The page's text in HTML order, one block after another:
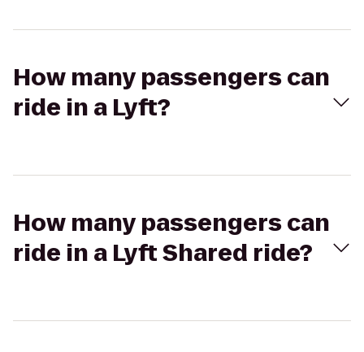
How many passengers can
ride in a Lyft?
How many passengers can
ride in a Lyft Shared ride?